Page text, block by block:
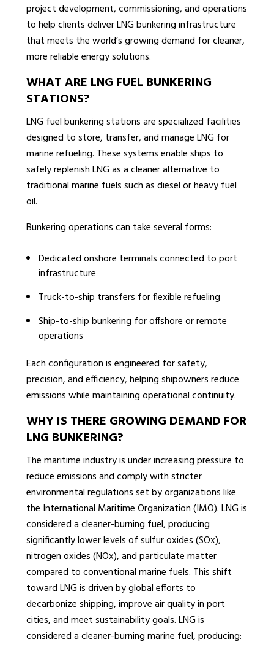
project development, commissioning, and operations
to help clients deliver LNG bunkering infrastructure
that meets the world’s growing demand for cleaner,
more reliable energy solutions.
WHAT ARE LNG FUEL BUNKERING
STATIONS?
LNG fuel bunkering stations are specialized facilities
designed to store, transfer, and manage LNG for
marine refueling. These systems enable ships to
safely replenish LNG as a cleaner alternative to
traditional marine fuels such as diesel or heavy fuel
oil.
Bunkering operations can take several forms:
Dedicated onshore terminals connected to port
infrastructure
Truck-to-ship transfers for flexible refueling
Ship-to-ship bunkering for offshore or remote
operations
Each configuration is engineered for safety,
precision, and efficiency, helping shipowners reduce
emissions while maintaining operational continuity.
WHY IS THERE GROWING DEMAND FOR
LNG BUNKERING?
The maritime industry is under increasing pressure to
reduce emissions and comply with stricter
environmental regulations set by organizations like
the International Maritime Organization (IMO). LNG is
considered a cleaner-burning fuel, producing
significantly lower levels of sulfur oxides (SOx),
nitrogen oxides (NOx), and particulate matter
compared to conventional marine fuels. This shift
toward LNG is driven by global efforts to
decarbonize shipping, improve air quality in port
cities, and meet sustainability goals. LNG is
considered a cleaner-burning marine fuel, producing: